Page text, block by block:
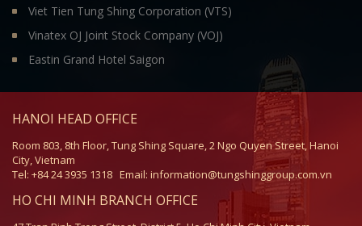
Total GFA: ≈ 39,000 m2
Total NFA: ≈ 33,000 m2
FTS has stable and unchanged human resources, and
our staff are all equipped with professional skill and
experiences. Currently we have approximately 60 staff
and after development of phase 2, we expect to have
over 200 staff.
Viet Tien Tung Shing Corporation (VTS)
Vinatex OJ Joint Stock Company (VOJ)
Eastin Grand Hotel Saigon
HANOI HEAD OFFICE
Room 803, 8th Floor, Tung Shing Square, 2 Ngo Quyen Street, Hanoi
City, Vietnam
Tel: +84 24 3935 1318 Email: information@tungshinggroup.com.vn
HO CHI MINH BRANCH OFFICE